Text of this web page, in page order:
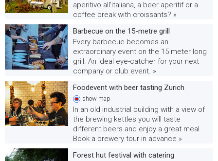
aperitivo all'italiana, a beer aperitif or a
coffee break with croissants? »
Barbecue on the 15-metre grill
Every barbecue becomes an
extraordinary event on the 15 meter long
grill. An ideal eye-catcher for your next
company or club event. »
Foodevent with beer tasting Zurich
show map
In an old industrial building with a view of
the brewing kettles you will taste
different beers and enjoy a great meal.
Book a brewery tour in advance »
Forest hut festival with catering